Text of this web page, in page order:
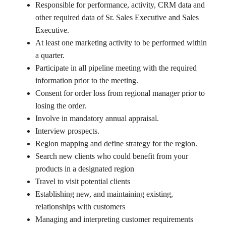
Responsible for performance, activity, CRM data and
other required data of Sr. Sales Executive and Sales
Executive.
At least one marketing activity to be performed within
a quarter.
Participate in all pipeline meeting with the required
information prior to the meeting.
Consent for order loss from regional manager prior to
losing the order.
Involve in mandatory annual appraisal.
Interview prospects.
Region mapping and define strategy for the region.
Search new clients who could benefit from your
products in a designated region
Travel to visit potential clients
Establishing new, and maintaining existing,
relationships with customers
Managing and interpreting customer requirements